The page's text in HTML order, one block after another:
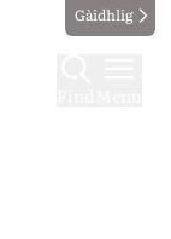
Gàidhlig